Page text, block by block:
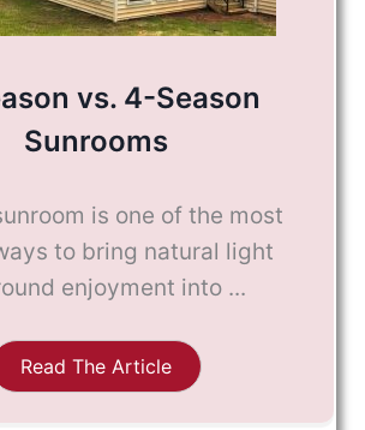
vs. 4-Season
Sunrooms
is one of the most
to bring natural light
enjoyment into ...
Read The Article